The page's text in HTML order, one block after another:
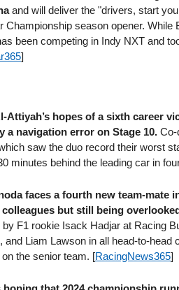
and will deliver the "drivers, start
Championship season opener. While
been competing in Indy NXT and
]
Attiyah’s hopes of a sixth career
a navigation error on Stage 10. Co-
saw the duo record their worst
minutes behind the leading car in
faces a fourth new team-mate
but still being
by F1 rookie Isack Hadjar at Racing
and Liam Lawson in all head-to-
the senior team. [RacingNews365]